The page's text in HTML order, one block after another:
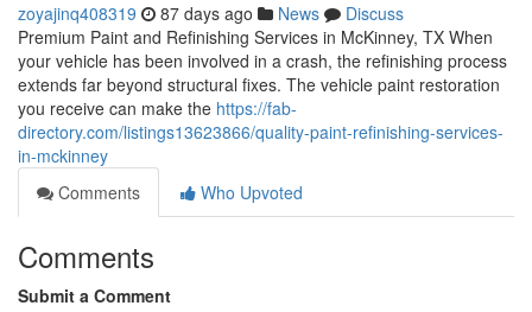
zoyajinq408319 87 days ago News
Discuss
Premium Paint and Refinishing Services in McKinney, TX When
your vehicle has been involved in a crash, the refinishing process
extends far beyond structural fixes. The vehicle paint restoration
you receive can make the https://fab-
directory.com/listings13623866/quality-paint-refinishing-services-
in-mckinney
Comments
Who Upvoted
Comments
Submit a Comment